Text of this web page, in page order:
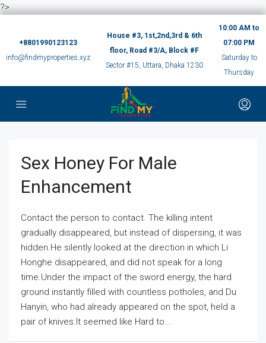
?>
+8801990123123
info@findmyproperties.xyz
House #3, 1st,2nd,3rd & 6th
floor, Road #3/A, Block #F
Sector #15, Uttara, Dhaka 1230
10:00 AM to
07:00 PM
Saturday to
Thursday
Sex Honey For Male
Enhancement
Contact the person to contact. The killing intent
gradually disappeared, but instead of dispersing, it was
hidden.He silently looked at the direction in which Li
Honghe disappeared, and did not speak for a long
time.Under the impact of the sword energy, the hard
ground instantly filled with countless potholes, and Du
Hanyin, who had already appeared on the spot, held a
pair of knives.It seemed like Hard to...